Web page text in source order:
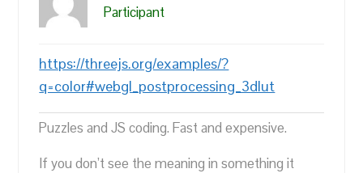
Participant
https://threejs.org/examples/?
q=color#webgl_postprocessing_3dlut
Puzzles and JS coding. Fast and expensive.
If you don’t see the meaning in something it